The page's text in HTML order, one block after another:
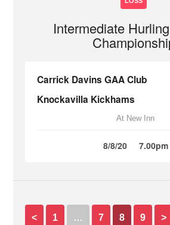
Intermediate
Carrick Davins GAA Club
Knockavilla Kickhams
At New Inn
8/8/20 7.00pm
< 1 … 7 8 9 >